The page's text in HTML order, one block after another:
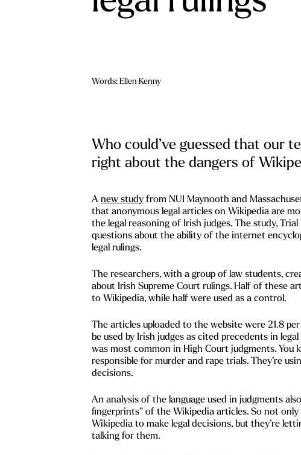
Words: Ellen Kenny
Who could’ve guessed that our
right about the dangers of
A new study from NUI Maynooth and
that anonymous legal articles on Wikipedia are
the legal reasoning of Irish judges. The study,
questions about the ability of the internet
legal rulings.
The researchers, with a group of law students,
about Irish Supreme Court rulings. Half of these
to Wikipedia, while half were used as a control.
The articles uploaded to the website were 21.8
be used by Irish judges as cited precedents in
was most common in High Court judgments. You
responsible for murder and rape trials. They’re
decisions.
An analysis of the language used in judgments
fingerprints” of the Wikipedia articles. So not only
Wikipedia to make legal decisions, but they’re
talking for them.